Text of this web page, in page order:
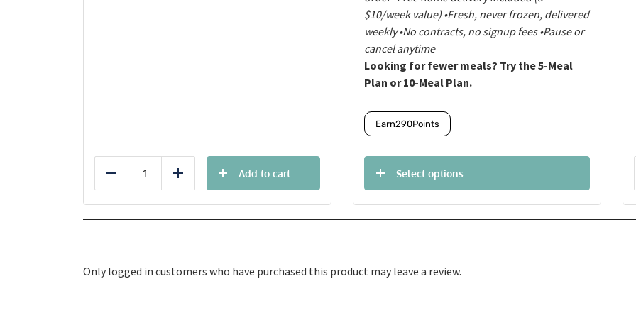
Reduce Add
Add to cart
$10/week value) •Fresh, never frozen, delivered
weekly •No contracts, no signup fees •Pause or
cancel anytime
Looking for fewer meals? Try the 5-Meal
Plan or 10-Meal Plan.
Earn290Points
Select options
Only logged in customers who have purchased this product may leave a review.